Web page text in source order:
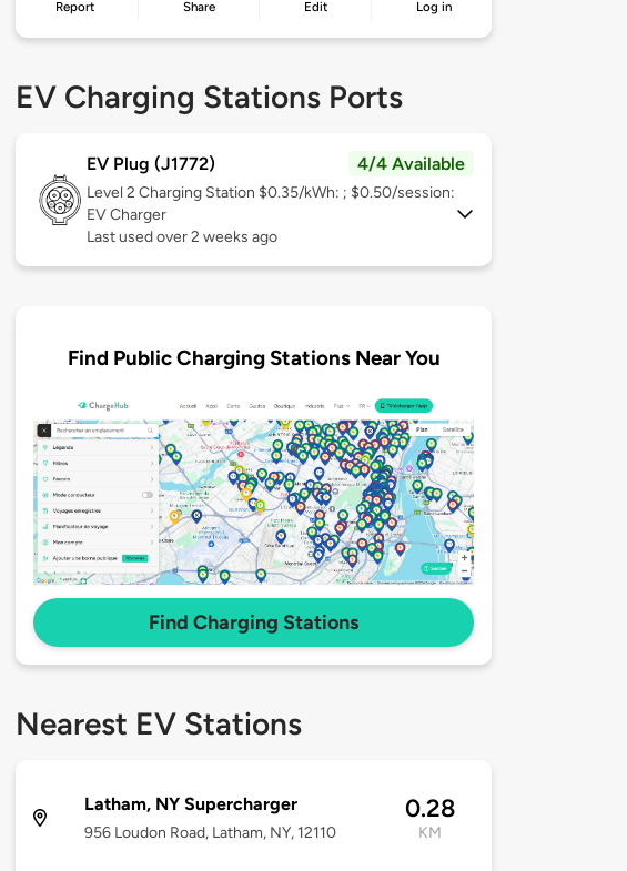
Report Share Edit Log in
EV Charging Stations Ports
EV Plug (J1772) 4/4 Available
Level 2 Charging Station $0.35/kWh: ; $0.50/session:
EV Charger
Last used over 2 weeks ago
Find Public Charging Stations Near You
Find Charging Stations
Nearest EV Stations
Latham, NY Supercharger
956 Loudon Road, Latham, NY, 12110
0.28
KM